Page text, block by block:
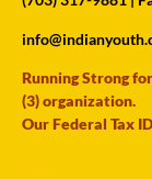
Running Strong
(3) organization.
Our Federal Tax